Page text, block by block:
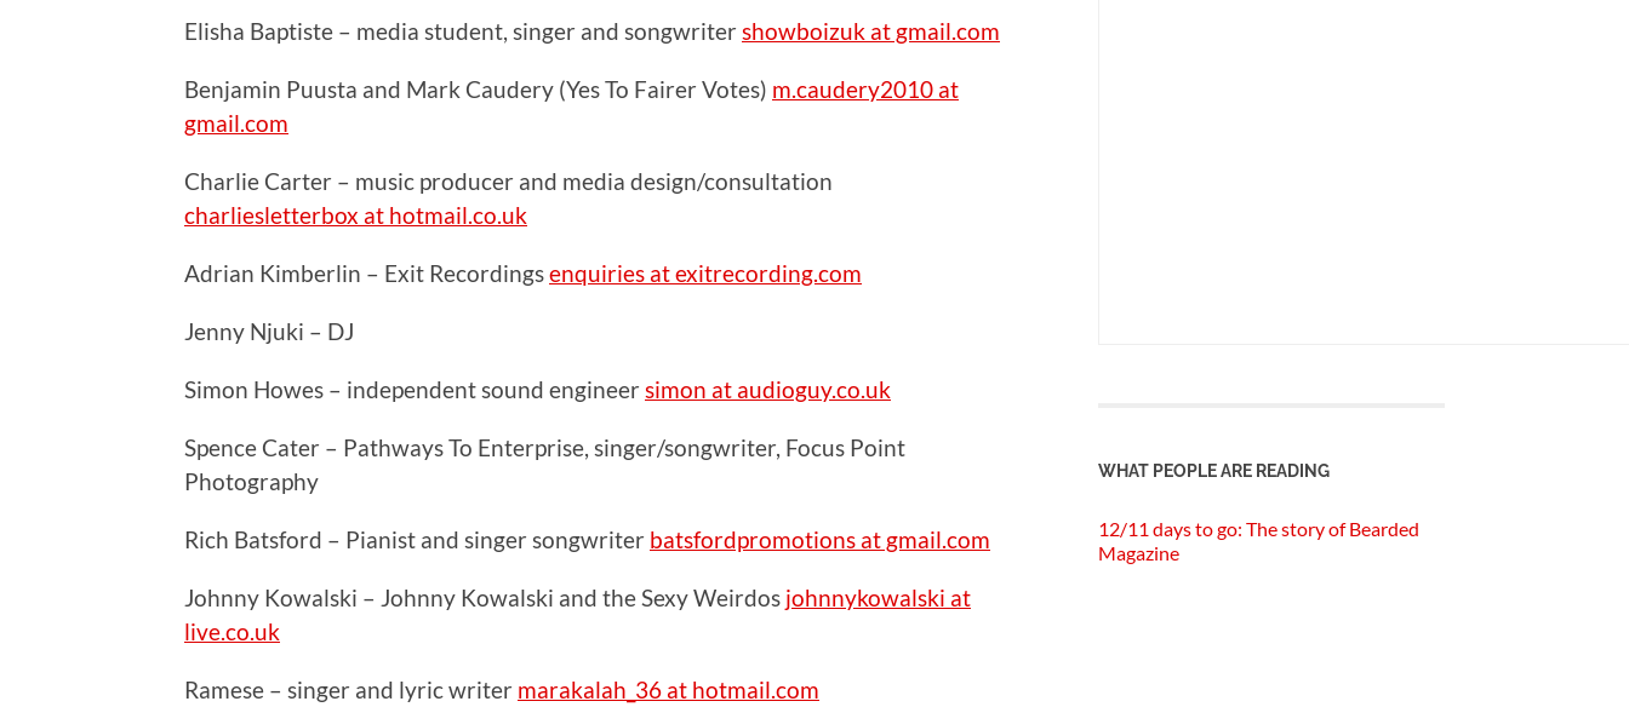
Elisha Baptiste – media student, singer and songwriter showboizuk at gmail.com
Benjamin Puusta and Mark Caudery (Yes To Fairer Votes) m.caudery2010 at
gmail.com
Charlie Carter – music producer and media design/consultation
charliesletterbox at hotmail.co.uk
Adrian Kimberlin – Exit Recordingsenquiries at exitrecording.com
Jenny Njuki – DJ
Simon Howes – independent sound engineer simon at audioguy.co.uk
Spence Cater – Pathways To Enterprise, singer/songwriter, Focus Point
Photography
Rich Batsford – Pianist and singer songwriter batsfordpromotions at gmail.com
Johnny Kowalski – Johnny Kowalski and the Sexy Weirdos johnnykowalski at
live.co.uk
Ramese – singer and lyric writer marakalah_36 at hotmail.com
WHAT PEOPLE ARE READING
12/11 days to go: The story of Bearded
Magazine